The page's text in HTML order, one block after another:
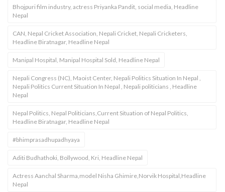
Bhojpuri film industry, actress Priyanka Pandit, social media, Headline
Nepal
CAN, Nepal Cricket Association, Nepali Cricket, Nepali Cricketers,
Headline Biratnagar, Headline Nepal
Manipal Hospital, Manipal Hospital Sold, Headline Nepal
Nepali Congress (NC), Maoist Center, Nepali Politics Situation In Nepal ,
Nepali Politics Current Situation In Nepal , Nepali politicians , Headline
Nepal
Nepal Politics, Nepal Politicians,Current Situation of Nepal Politics,
Headline Biratnagar, Headline Nepal
#bhimprasadhupadhyaya
Aditi Budhathoki, Bollywood, Kri, Headline Nepal
Actress Aanchal Sharma,model Nisha Ghimire,Norvik Hospital,Headline
Nepal